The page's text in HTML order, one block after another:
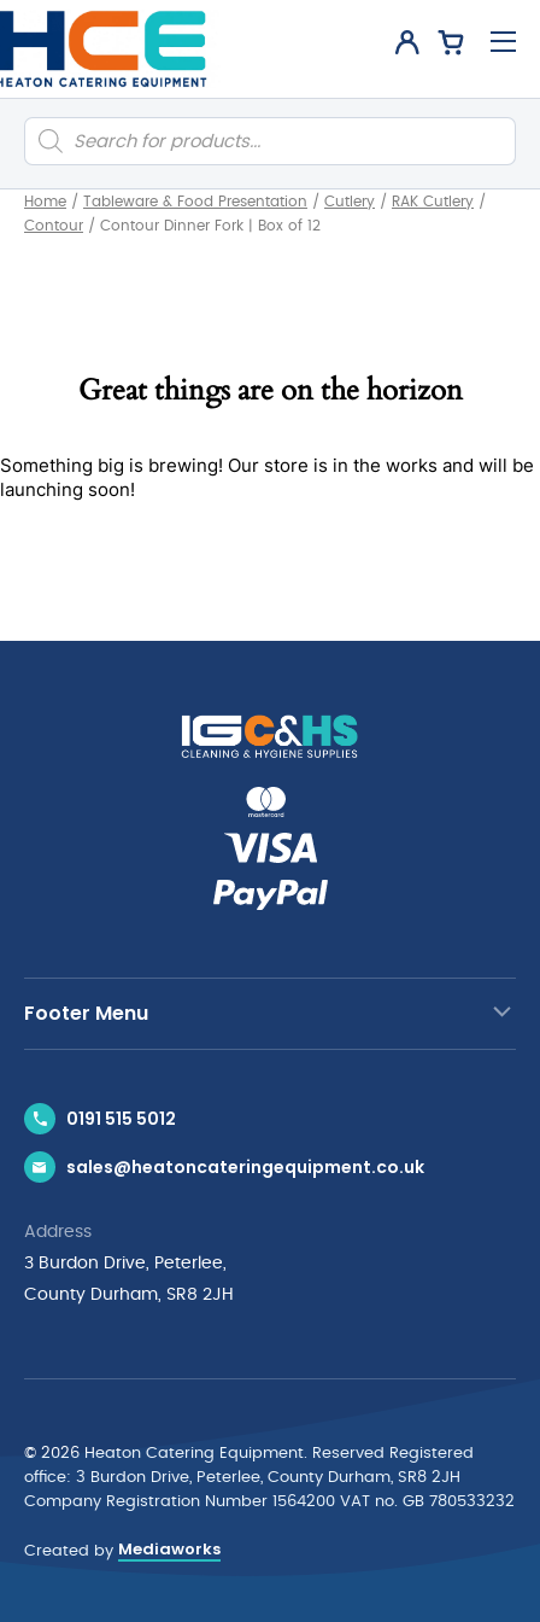
Products
search
Home / Tableware & Food Presentation / Cutlery / RAK Cutlery /
Contour / Contour Dinner Fork | Box of 12
Great things are on the horizon
Something big is brewing! Our store is in the works and will be
launching soon!
Footer Menu
News & Inspiration
Brands
Privacy Policy
Terms & Conditions
Cyber Essentials Accreditation
0191 515 5012
sales@heatoncateringequipment.co.uk
Address
3 Burdon Drive, Peterlee,
County Durham, SR8 2JH
© 2026 Heaton Catering Equipment. Reserved Registered
ofﬁce: 3 Burdon Drive, Peterlee, County Durham, SR8 2JH
Company Registration Number 1564200 VAT no. GB 780533232
Created by Mediaworks